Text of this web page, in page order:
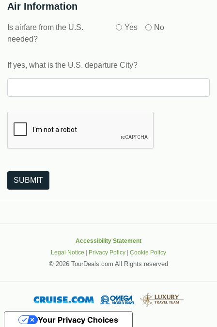
Air Information
Is airfare from the U.S.
needed?
Yes No
If yes, what is the U.S. departure City?
SUBMIT
Accessibility Statement
Legal Notice | Privacy Policy | Cookie Policy
© 2026 TourDeals.com All Rights reserved
Your Privacy Choices